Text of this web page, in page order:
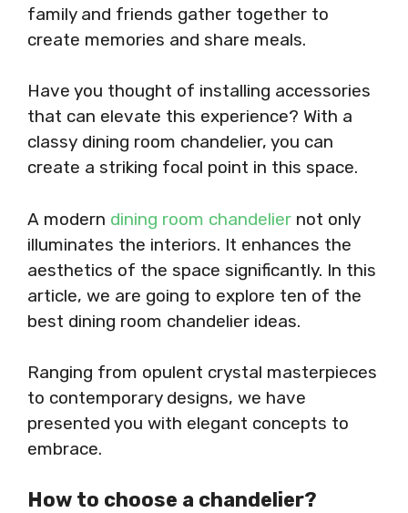
family and friends gather together to
create memories and share meals.
Have you thought of installing accessories
that can elevate this experience? With a
classy dining room chandelier, you can
create a striking focal point in this space.
A modern dining room chandelier not only
illuminates the interiors. It enhances the
aesthetics of the space significantly. In this
article, we are going to explore ten of the
best dining room chandelier ideas.
Ranging from opulent crystal masterpieces
to contemporary designs, we have
presented you with elegant concepts to
embrace.
How to choose a chandelier?